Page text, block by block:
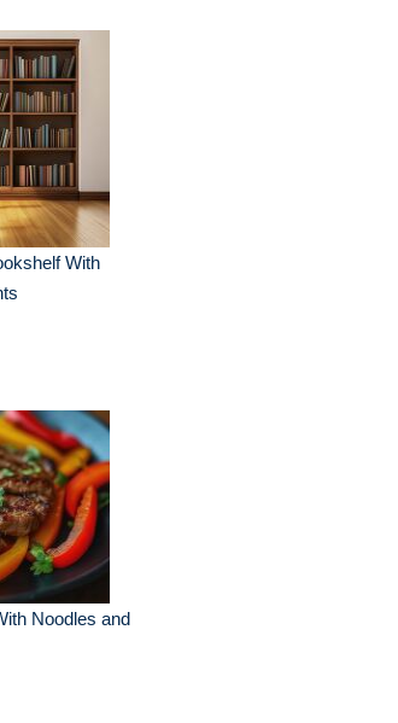
With
Noodles and